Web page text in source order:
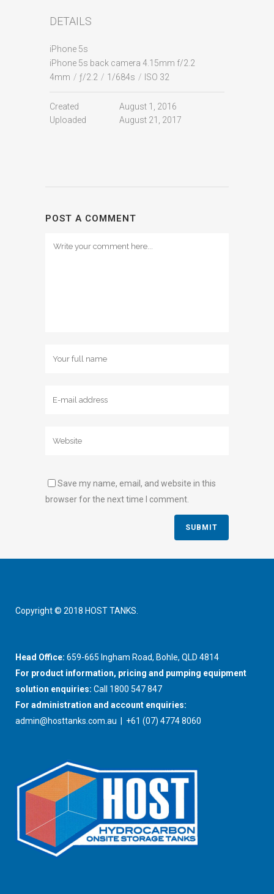
DETAILS
iPhone 5s
iPhone 5s back camera 4.15mm f/2.2
4mm / ƒ/2.2 / 1/684s / ISO 32
Created
August 1, 2016
Uploaded
August 21, 2017
POST A COMMENT
Save my name, email, and website in this
browser for the next time I comment.
Copyright © 2018 HOST TANKS.
Head Office: 659-665 Ingham Road, Bohle, QLD 4814
For product information, pricing and pumping equipment
solution enquiries: Call 1800 547 847
For administration and account enquiries:
admin@hosttanks.com.au | +61 (07) 4774 8060